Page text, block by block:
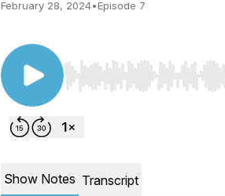
February 28, 2024•Episode 7
Use Left/Right to seek,
Show Notes Transcript